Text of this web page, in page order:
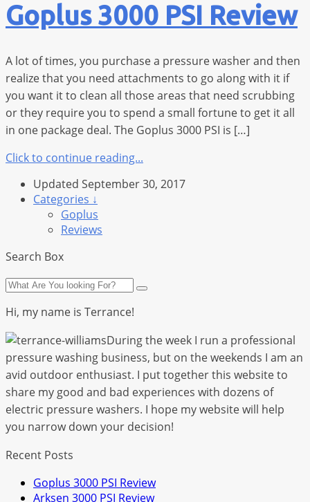
Goplus 3000 PSI Review
A lot of times, you purchase a pressure washer and then
realize that you need attachments to go along with it if
you want it to clean all those areas that need scrubbing
or they require you to spend a small fortune to get it all
in one package deal. The Goplus 3000 PSI is […]
Click to continue reading...
Updated September 30, 2017
Categories ↓
Goplus
Reviews
Search Box
Hi, my name is Terrance!
During the week I run a professional
pressure washing business, but on the weekends I am an
avid outdoor enthusiast. I put together this website to
share my good and bad experiences with dozens of
electric pressure washers. I hope my website will help
you narrow down your decision!
Recent Posts
Goplus 3000 PSI Review
Arksen 3000 PSI Review